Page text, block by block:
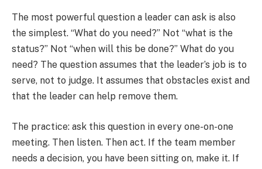
The most powerful question a leader can ask is also
the simplest. “What do you need?” Not “what is the
status?” Not “when will this be done?” What do you
need? The question assumes that the leader’s job is to
serve, not to judge. It assumes that obstacles exist and
that the leader can help remove them.
The practice: ask this question in every one-on-one
meeting. Then listen. Then act. If the team member
needs a decision, you have been sitting on, make it. If